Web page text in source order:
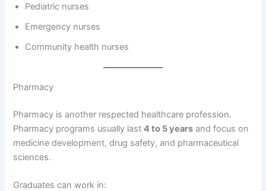
Pediatric nurses
Emergency nurses
Community health nurses
Pharmacy
Pharmacy is another respected healthcare profession.
Pharmacy programs usually last4 to 5 years and focus on
medicine development, drug safety, and pharmaceutical
sciences.
Graduates can work in: